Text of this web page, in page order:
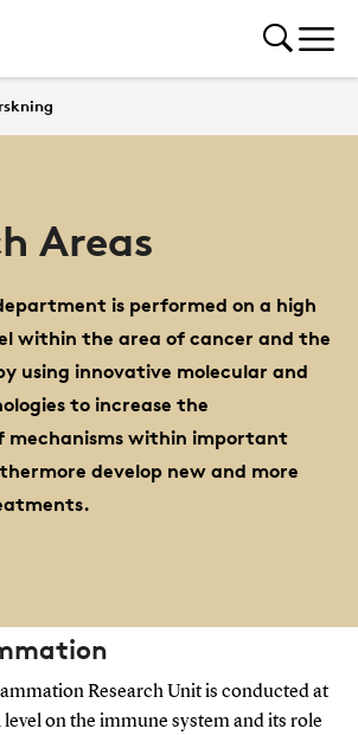
Areas
is performed on a high
within the area of cancer and the
using innovative molecular and
to increase the
mechanisms within important
develop new and more
Research Unit is conducted at
on the immune system and its role